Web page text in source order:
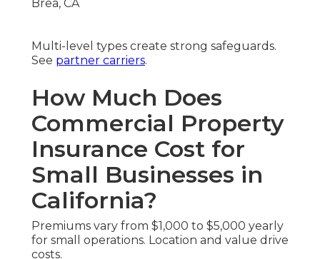
Multi-level types create strong safeguards.
See partner carriers.
How Much Does
Commercial Property
Insurance Cost for
Small Businesses in
California?
Premiums vary from $1,000 to $5,000 yearly
for small operations. Location and value drive
costs.